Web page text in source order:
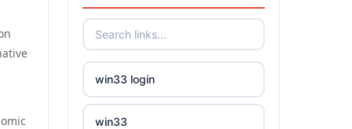
win33 login
win33